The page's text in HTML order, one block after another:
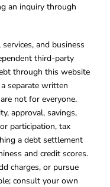
an inquiry through
and business
third-party
through this website
separate written
not for everyone.
approval, savings,
participation, tax
a debt settlement
and credit scores.
charges, or pursue
consult your own